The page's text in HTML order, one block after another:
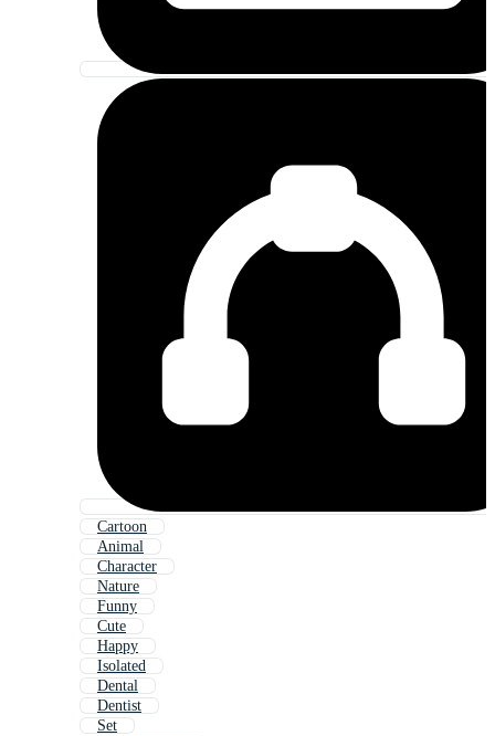
Cartoon
Animal
Character
Nature
Funny
Cute
Happy
Isolated
Dental
Dentist
Set